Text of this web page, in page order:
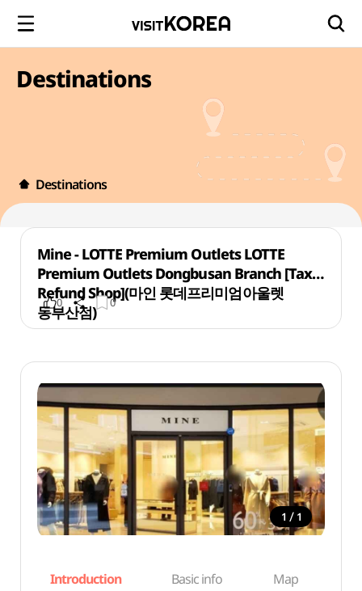
Destinations
Destinations
Mine - LOTTE Premium Outlets LOTTE
Premium Outlets Dongbusan Branch [Tax
Refund Shop](마인 롯데프리미엄아울렛
동부산점)
0 0
1 / 1
Introduction Basic info Map